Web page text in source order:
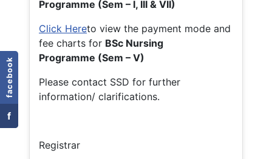
facebook
f
Programme (Sem – I, III & VII)
Click Hereto view the payment mode and
fee charts for BSc Nursing
Programme (Sem – V)
Please contact SSD for further
information/ clarifications.
Registrar